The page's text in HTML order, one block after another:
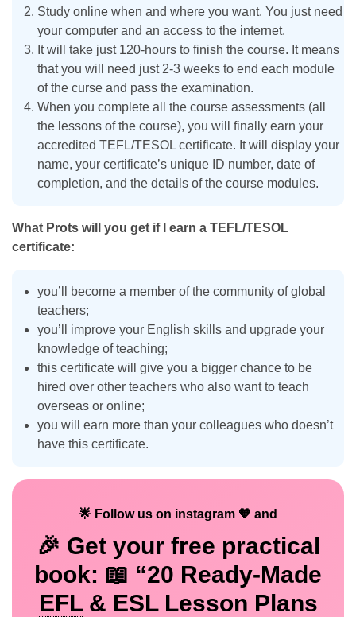
Study online when and where you want. You just need
your computer and an access to the internet.
It will take just 120-hours to finish the course. It means
that you will need just 2-3 weeks to end each module
of the curse and pass the examination.
When you complete all the course assessments (all
the lessons of the course), you will finally earn your
accredited TEFL/TESOL certificate. It will display your
name, your certificate’s unique ID number, date of
completion, and the details of the course modules.
What Prots will you get if I earn a TEFL/TESOL
certificate:
you’ll become a member of the community of global
teachers;
you’ll improve your English skills and upgrade your
knowledge of teaching;
this certificate will give you a bigger chance to be
hired over other teachers who also want to teach
overseas or online;
you will earn more than your colleagues who doesn’t
have this certificate.
🌟 Follow us on instagram 🧡 and
🎉 Get your free practical
book: 📖 “20 Ready-Made
EFL& ESL Lesson Plans